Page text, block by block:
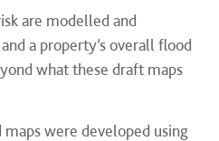
are modelled and
a property’s overall flood
what these draft maps
were developed using